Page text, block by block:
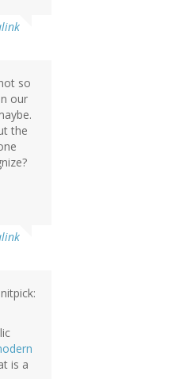
so
our
the
is a